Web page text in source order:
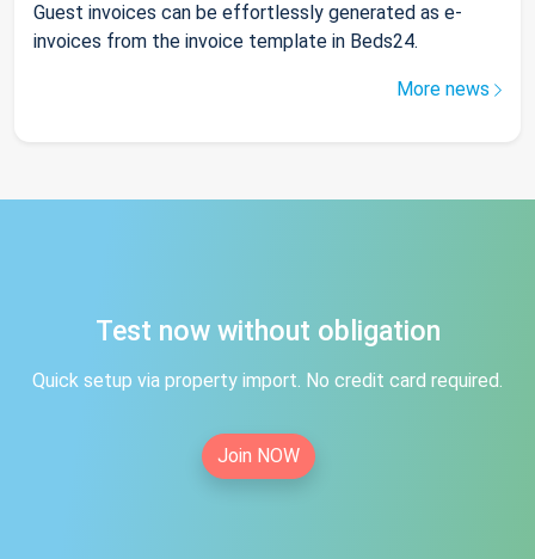
Guest invoices can be effortlessly generated as e-
invoices from the invoice template in Beds24.
More news
Test now without obligation
Quick setup via property import. No credit card required.
Join NOW